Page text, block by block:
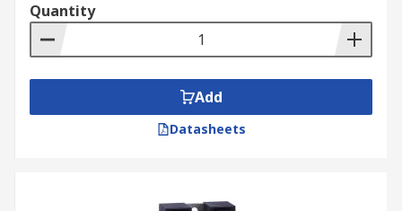
Quantity
Add
Datasheets